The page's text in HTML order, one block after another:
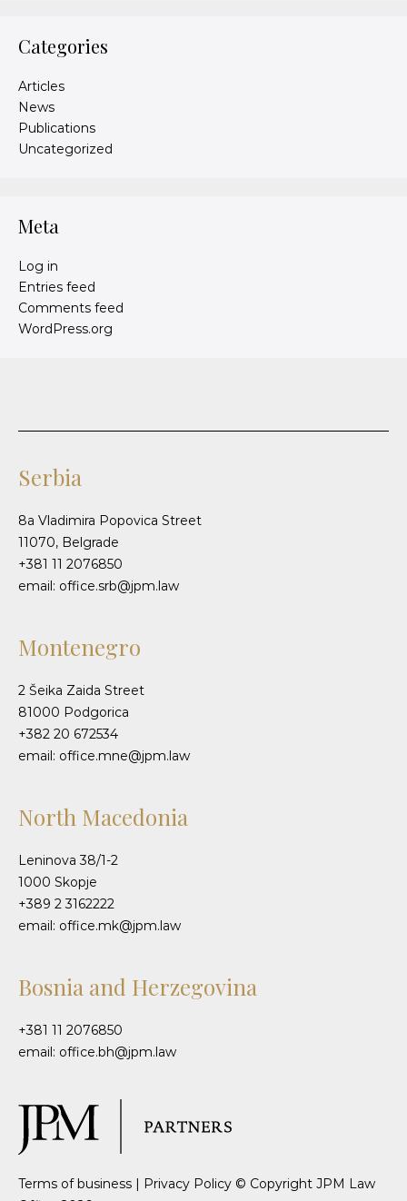
Categories
Articles
News
Publications
Uncategorized
Meta
Log in
Entries feed
Comments feed
WordPress.org
Serbia
8a Vladimira Popovica Street
11070, Belgrade
+381 11 2076850
email: office.srb@jpm.law
Montenegro
2 Šeika Zaida Street
81000 Podgorica
+382 20 672534
email: office.mne@jpm.law
North Macedonia
Leninova 38/1-2
1000 Skopje
+389 2 3162222
email: office.mk@jpm.law
Bosnia and Herzegovina
+381 11 2076850
email: office.bh@jpm.law
Terms of business | Privacy Policy © Copyright JPM Law